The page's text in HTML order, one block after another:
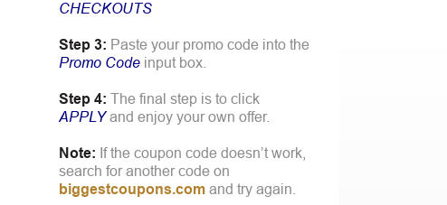
CHECKOUTS
Step 3: Paste your promo code into the
Promo Code input box.
Step 4: The final step is to click
APPLYand enjoy your own offer.
Note: If the coupon code doesn’t work,
search for another code on
biggestcoupons.com and try again.